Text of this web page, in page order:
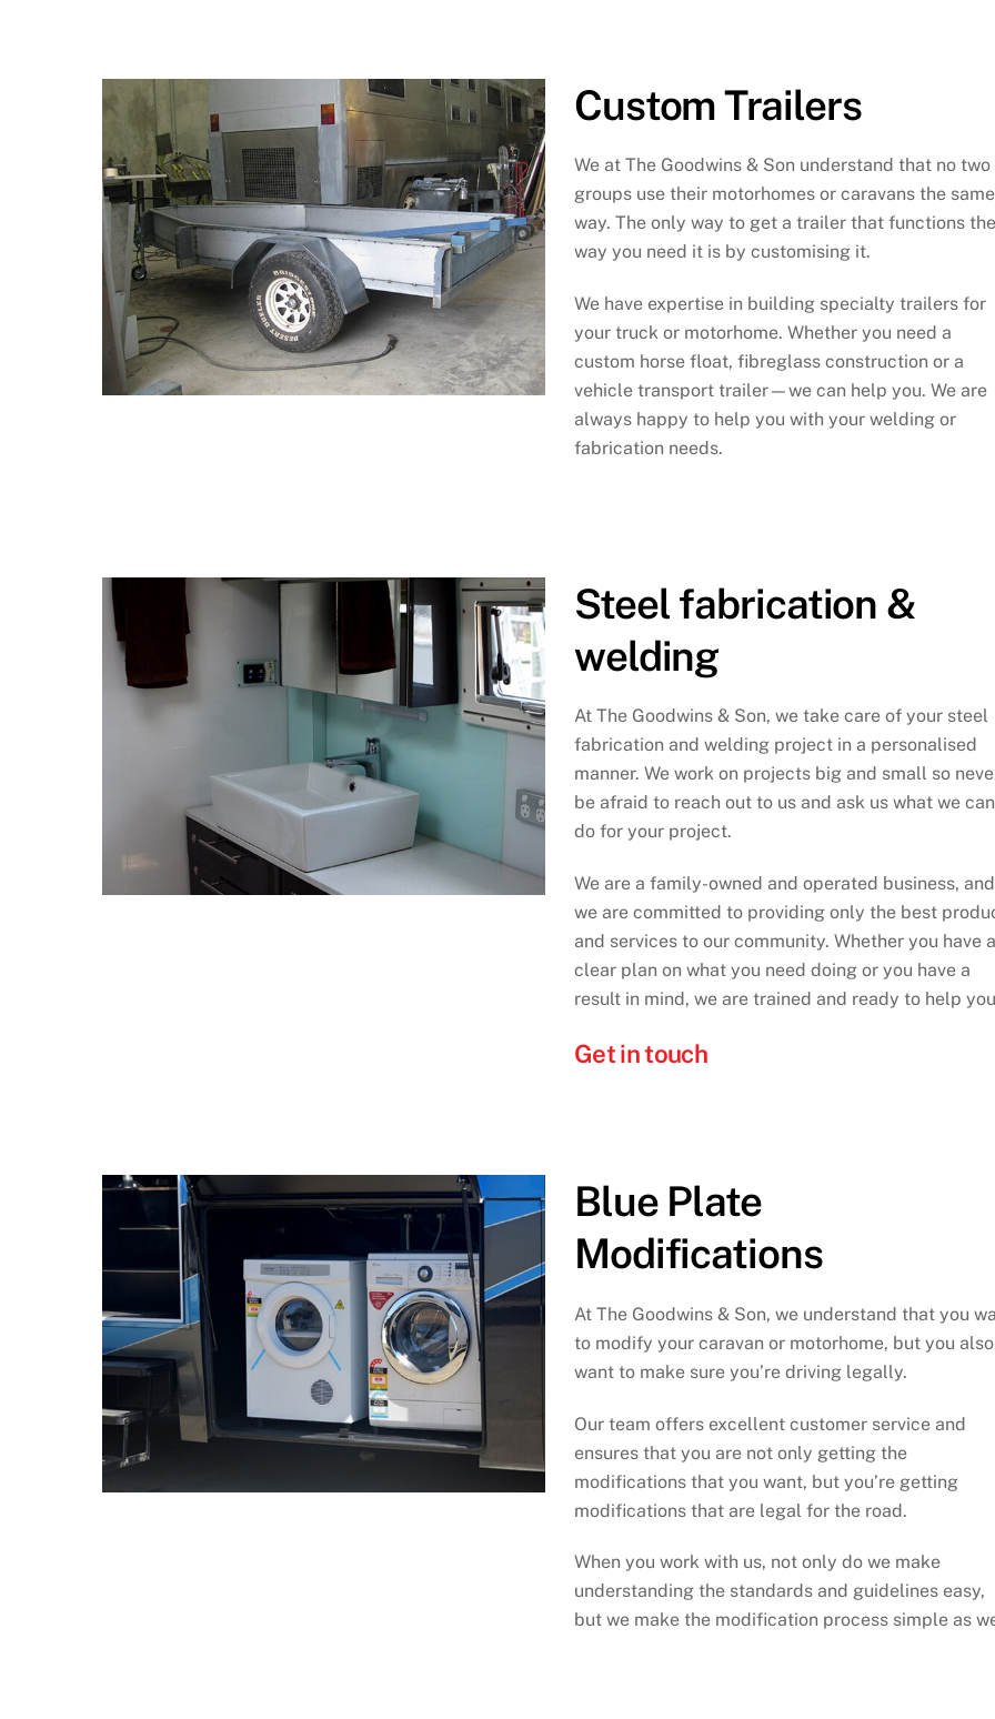
Custom Trailers
We at The Goodwins & Son understand that no two
groups use their motorhomes or caravans the same
way. The only way to get a trailer that functions the
way you need it is by customising it.
We have expertise in building specialty trailers for
your truck or motorhome. Whether you need a
custom horse float, fibreglass construction or a
vehicle transport trailer—we can help you. We are
always happy to help you with your welding or
fabrication needs.
Steel fabrication &
welding
At The Goodwins & Son, we take care of your steel
fabrication and welding project in a personalised
manner. We work on projects big and small so
be afraid to reach out to us and ask us what we can
do for your project.
We are a family-owned and operated business, and
we are committed to providing only the best
and services to our community. Whether you have a
clear plan on what you need doing or you have a
result in mind, we are trained and ready to help
Get in touch
Blue Plate
Modifications
At The Goodwins & Son, we understand that you
to modify your caravan or motorhome, but you also
want to make sure you’re driving legally.
Our team offers excellent customer service and
ensures that you are not only getting the
modifications that you want, but you’re getting
modifications that are legal for the road.
When you work with us, not only do we make
understanding the standards and guidelines easy,
but we make the modification process simple as